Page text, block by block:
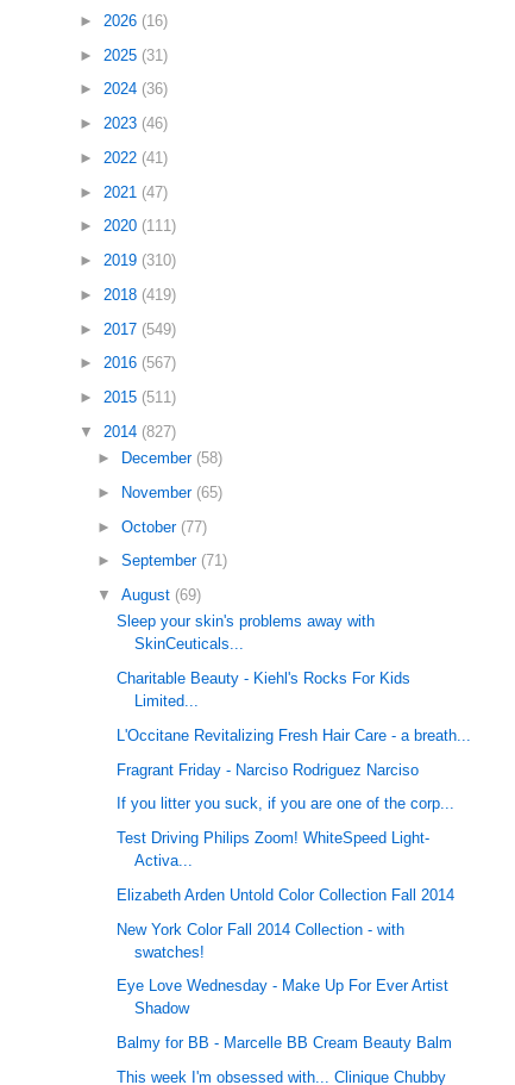
► 2026 (16)
► 2025 (31)
► 2024 (36)
► 2023 (46)
► 2022 (41)
► 2021 (47)
► 2020 (111)
► 2019 (310)
► 2018 (419)
► 2017 (549)
► 2016 (567)
► 2015 (511)
▼ 2014 (827)
►
December (58)
►
November (65)
►October (77)
►September (71)
▼August (69)
Sleep your skin's problems away with
SkinCeuticals...
Charitable Beauty - Kiehl's Rocks For Kids
Limited...
L'Occitane Revitalizing Fresh Hair Care - a breath...
Fragrant Friday - Narciso Rodriguez Narciso
If you litter you suck, if you are one of the corp...
Test Driving Philips Zoom! WhiteSpeed Light-
Activa...
Elizabeth Arden Untold Color Collection Fall 2014
New York Color Fall 2014 Collection - with
swatches!
Eye Love Wednesday - Make Up For Ever Artist
Shadow
Balmy for BB - Marcelle BB Cream Beauty Balm
This week I'm obsessed with... Clinique Chubby